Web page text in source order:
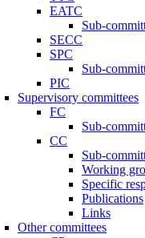
EATC
Sub-
SECC
SPC
Sub-
PIC
Supervisory committees
FC
Sub-
CC
Sub-
Working
Specific
Publications
Links
Other committees